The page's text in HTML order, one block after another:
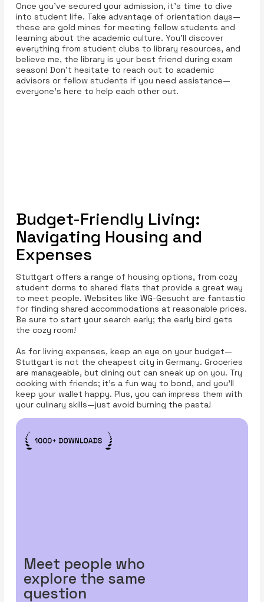
Once you’ve secured your admission, it’s time to dive
into student life. Take advantage of orientation days—
these are gold mines for meeting fellow students and
learning about the academic culture. You’ll discover
everything from student clubs to library resources, and
believe me, the library is your best friend during exam
season! Don’t hesitate to reach out to academic
advisors or fellow students if you need assistance—
everyone's here to help each other out.
Budget-Friendly Living:
Navigating Housing and
Expenses
Stuttgart offers a range of housing options, from cozy
student dorms to shared flats that provide a great way
to meet people. Websites like WG-Gesucht are fantastic
for finding shared accommodations at reasonable prices.
Be sure to start your search early; the early bird gets
the cozy room!
As for living expenses, keep an eye on your budget—
Stuttgart is not the cheapest city in Germany. Groceries
are manageable, but dining out can sneak up on you. Try
cooking with friends; it’s a fun way to bond, and you’ll
keep your wallet happy. Plus, you can impress them with
your culinary skills—just avoid burning the pasta!
Meet people who
explore the same
question